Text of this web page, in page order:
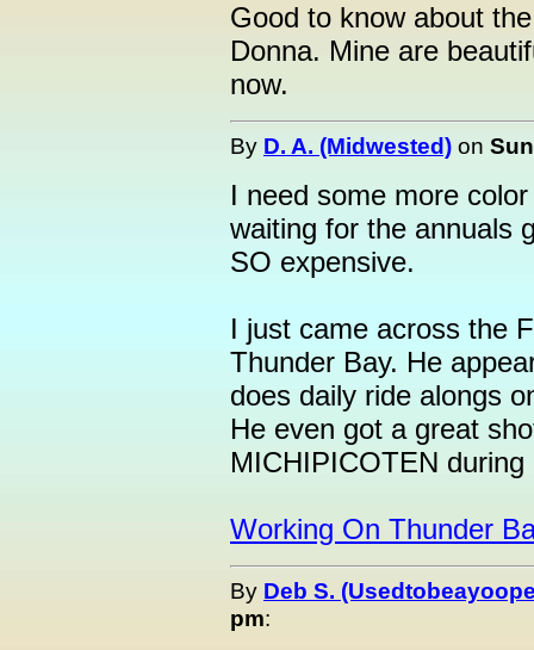
Good to know about
Donna. Mine are
now.
By D. A. (Midwested) on
I need some more
waiting for the annuals
SO expensive.
I just came across the
Thunder Bay. He
does daily ride alongs
He even got a great
MICHIPICOTEN
Working On Thunder
By Deb S.
pm: